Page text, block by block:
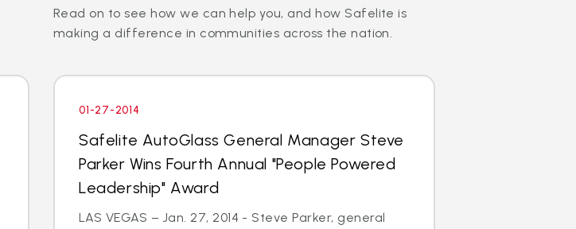
Read on to see how we can help you, and how Safelite is
making a difference in communities across the nation.
01-27-2014
Safelite AutoGlass General Manager Steve
Parker Wins Fourth Annual "People Powered
Leadership" Award
LAS VEGAS – Jan. 27, 2014 - Steve Parker, general